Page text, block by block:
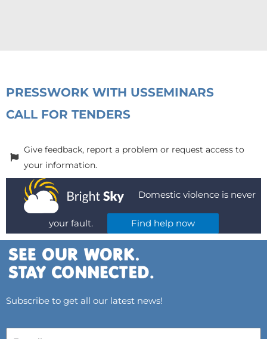
PRESSWORK WITH USSEMINARS
CALL FOR TENDERS
Give feedback, report a problem or request access to
your information.
Domestic violence is never
your fault. Find help now
Subscribe to get all our latest news!